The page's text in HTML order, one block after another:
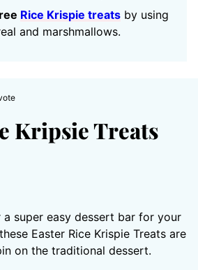
Rice Krispie treats by using
and marshmallows.
Kripsie Treats
a super easy dessert bar for your
Easter Rice Krispie Treats are
on the traditional dessert.